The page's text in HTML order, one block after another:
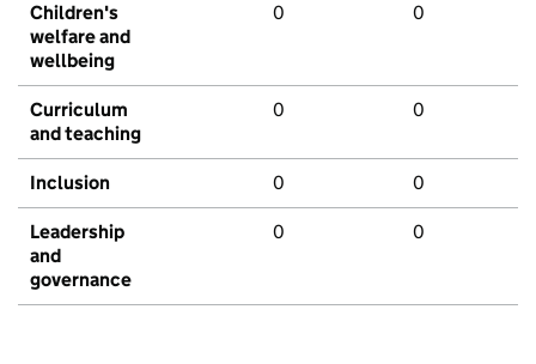
Children's
welfare and
wellbeing
0 0
Curriculum
and teaching
0 0
Inclusion 0 0
Leadership
and
governance
0 0